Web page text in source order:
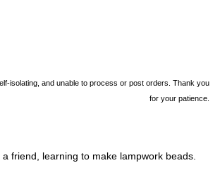
isolating, and unable to process or post orders. Thank you
for your patience.
friend, learning to make lampwork beads.